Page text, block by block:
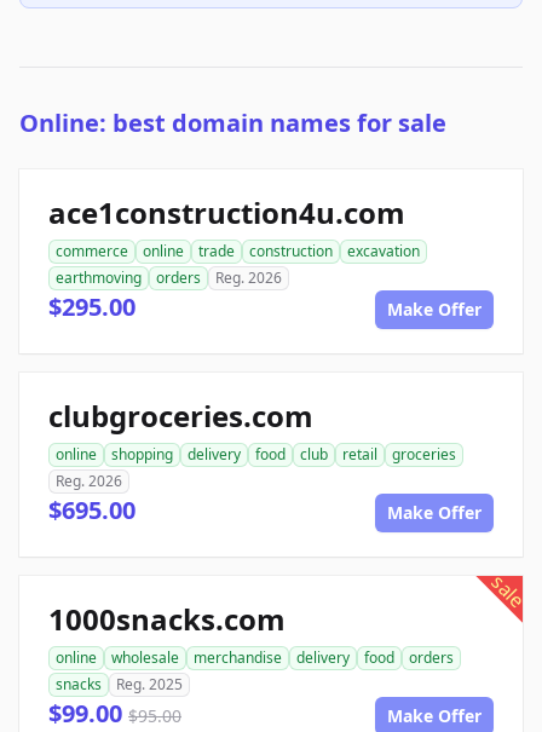
Online: best domain names for sale
ace1construction4u.com
commerce online trade construction
excavation
earthmoving
orders Reg. 2026
$295.00 Make Offer
clubgroceries.com
online shopping delivery food club retail
groceries
Reg. 2026
$695.00 Make Offer
sale
1000snacks.com
online wholesale merchandise delivery food
orders
snacks
Reg. 2025
$99.00 $95.00 Make Offer